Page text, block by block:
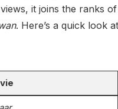
it joins the ranks
. Here’s a quick look